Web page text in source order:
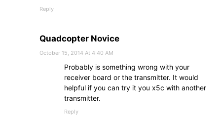
Reply
Quadcopter Novice
October 15, 2014 At 4:40 AM
Probably is something wrong with your
receiver board or the transmitter. It would
helpful if you can try it you x5c with another
transmitter.
Reply